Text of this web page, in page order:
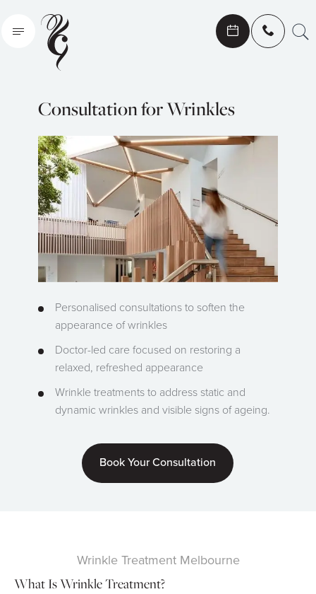
Search
Consultation for Wrinkles
Personalised consultations to soften the
appearance of wrinkles
Doctor-led care focused on restoring a
relaxed, refreshed appearance
Wrinkle treatments to address static and
dynamic wrinkles and visible signs of ageing.
Book Your Consultation
Wrinkle Treatment Melbourne
What Is Wrinkle Treatment?